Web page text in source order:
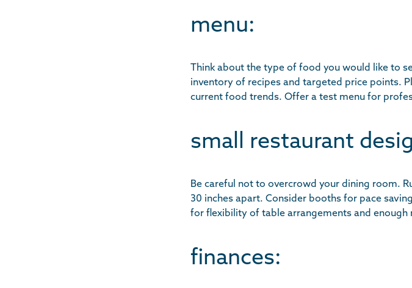
menu:
Think about the type of food you would like to
inventory of recipes and targeted price points.
current food trends. Offer a test menu for
small restaurant
Be careful not to overcrowd your dining room.
30 inches apart. Consider booths for pace
for flexibility of table arrangements and
finances: